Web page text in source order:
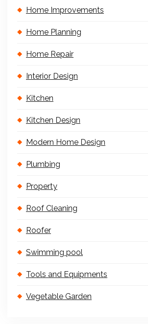
Home Improvements
Home Planning
Home Repair
Interior Design
Kitchen
Kitchen Design
Modern Home Design
Plumbing
Property
Roof Cleaning
Roofer
Swimming pool
Tools and Equipments
Vegetable Garden